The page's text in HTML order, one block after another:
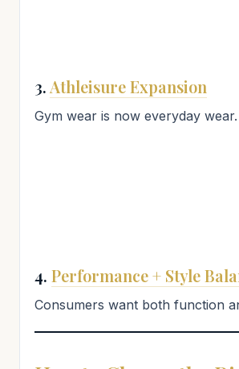
3. Athleisure Expansion
Gym wear is now everyday wear.
4. Performance + Style
Consumers want both function